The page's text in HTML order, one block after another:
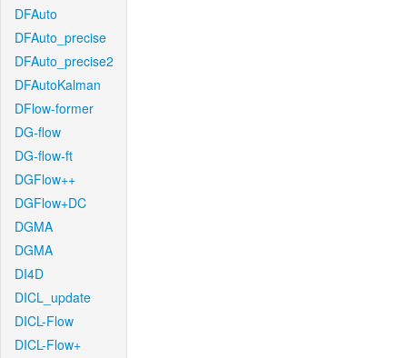
DFAuto
DFAuto_precise
DFAuto_precise2
DFAutoKalman
DFlow-former
DG-flow
DG-flow-ft
DGFlow++
DGFlow+DC
DGMA
DGMA
DI4D
DICL_update
DICL-Flow
DICL-Flow+